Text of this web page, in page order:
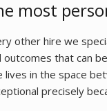
most
other hire we
outcomes that can
lives in the space
precisely